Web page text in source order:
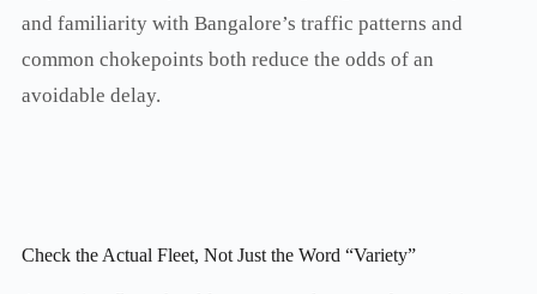
and familiarity with Bangalore’s traffic patterns and
common chokepoints both reduce the odds of an
avoidable delay.
Check the Actual Fleet, Not Just the Word “Variety”